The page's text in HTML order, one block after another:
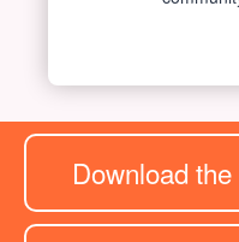
Download